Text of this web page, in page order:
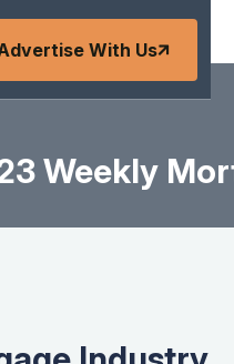
With Us
Weekly